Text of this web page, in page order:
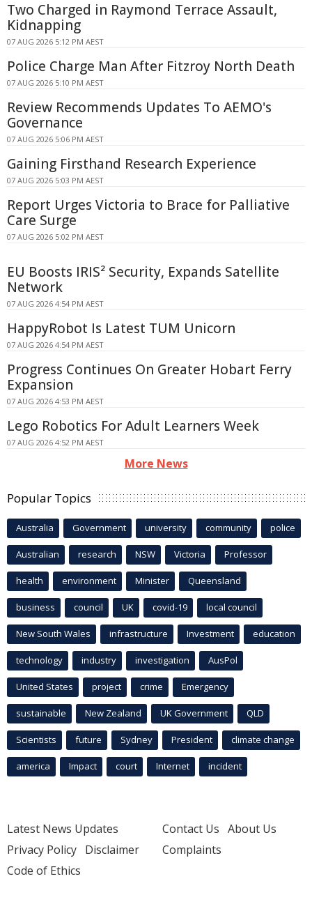
Two Charged in Raymond Terrace Assault,
Kidnapping
07 AUG 2026 5:12 PM AEST
Police Charge Man After Fitzroy North Death
07 AUG 2026 5:10 PM AEST
Review Recommends Updates To AEMO's
Governance
07 AUG 2026 5:06 PM AEST
Gaining Firsthand Research Experience
07 AUG 2026 5:03 PM AEST
Report Urges Victoria to Brace for Palliative
Care Surge
07 AUG 2026 5:02 PM AEST
EU Boosts IRIS² Security, Expands Satellite
Network
07 AUG 2026 4:54 PM AEST
HappyRobot Is Latest TUM Unicorn
07 AUG 2026 4:54 PM AEST
Progress Continues On Greater Hobart Ferry
Expansion
07 AUG 2026 4:53 PM AEST
Lego Robotics For Adult Learners Week
07 AUG 2026 4:52 PM AEST
More News
Popular Topics
Australia Government university community police
Australian research NSW Victoria Professor
health environment Minister Queensland
business council UK covid-19 local council
New South Wales infrastructure Investment education
technology industry investigation AusPol
United States project crime Emergency
sustainable New Zealand UK Government QLD
Scientists future Sydney President climate change
america Impact court Internet incident
Latest News Updates
Privacy Policy Disclaimer
Code of Ethics
Contact Us About Us
Complaints